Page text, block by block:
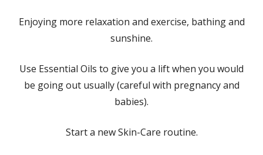
Enjoying more relaxation and exercise, bathing and
sunshine.
Use Essential Oils to give you a lift when you would
be going out usually (careful with pregnancy and
babies).
Start a new Skin-Care routine.